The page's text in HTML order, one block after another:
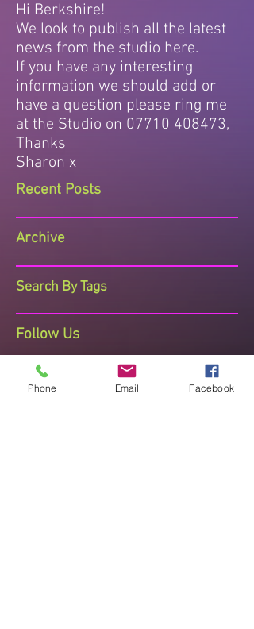
Hi Berkshire!
We look to publish all the latest
news from the studio here.
If you have any interesting
information we should add or
have a question please ring me
at the Studio on 07710 408473,
Thanks
Sharon x
Recent Posts
Archive
Search By Tags
Follow Us
Phone Email Facebook